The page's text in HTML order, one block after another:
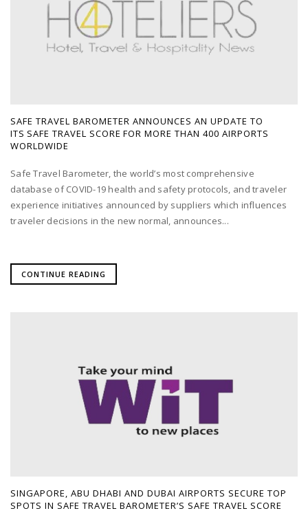
SAFE TRAVEL BAROMETER ANNOUNCES AN UPDATE TO
ITS SAFE TRAVEL SCORE FOR MORE THAN 400 AIRPORTS
WORLDWIDE
Safe Travel Barometer, the world’s most comprehensive
database of COVID-19 health and safety protocols, and traveler
experience initiatives announced by suppliers which influences
traveler decisions in the new normal, announces...
CONTINUE READING
SINGAPORE, ABU DHABI AND DUBAI AIRPORTS SECURE TOP
SPOTS IN SAFE TRAVEL BAROMETER’S SAFE TRAVEL SCORE